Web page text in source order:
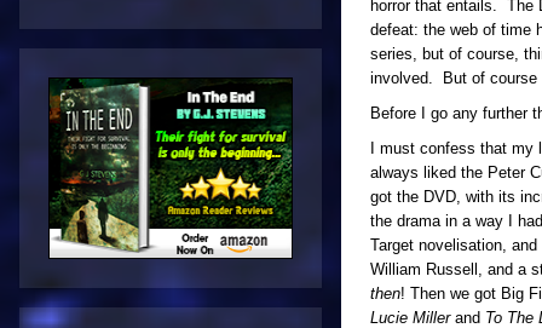
horror that entails. The
defeat: the web of time
series, but of course,
involved. But of course
Before I go any further
I must confess that
always liked the Peter
got the DVD, with its
the drama in a way I
Target novelisation,
William Russell, and a
then! Then we got Big
Lucie Miller and To The